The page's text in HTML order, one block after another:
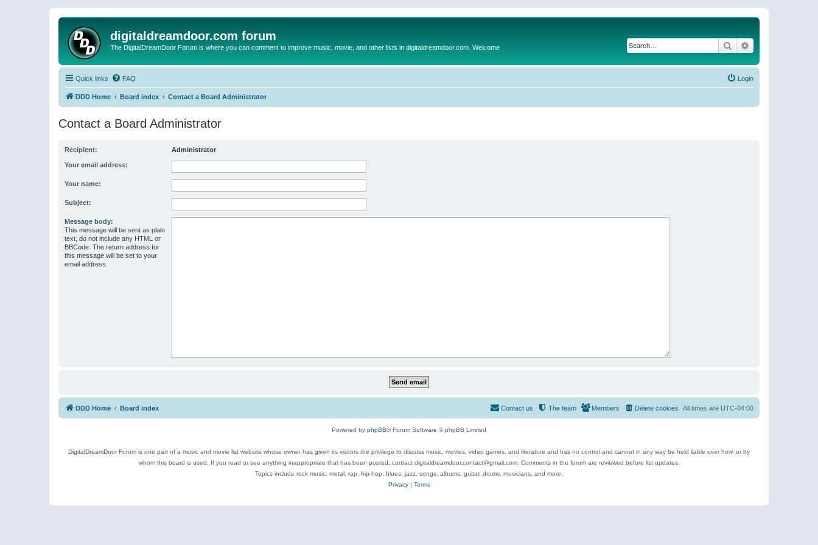
digitaldreamdoor.com forum
The DigitalDreamDoor Forum is where you can comment to improve music, movie, and other lists in digitaldreamdoor.com. Welcome Search
Quick links FAQ Login
DDD Home Board index Contact a Board Administrator
Contact a Board Administrator
Recipient: Administrator
Your email address:
Your name:
Subject:
Message body:
This message will be sent as plain
text, do not include any HTML or
BBCode. The return address for
this message will be set to your
email address.
DDD Home Board index All times are UTC-04:00
Delete cookies
Members
The team
Contact us
Powered by phpBB® Forum Software © phpBB Limited
DigitalDreamDoor Forum is one part of a music and movie list website whose owner has given its visitors the privilege to discuss music, movies, video games, and literature and has no control and cannot in any way be held liable over how, or by
whom this board is used. If you read or see anything inappropriate that has been posted, contact digitaldreamdoor.contact@gmail.com. Comments in the forum are reviewed before list updates.
Topics include rock music, metal, rap, hip-hop, blues, jazz, songs, albums, guitar, drums, musicians, and more.
Privacy| Terms